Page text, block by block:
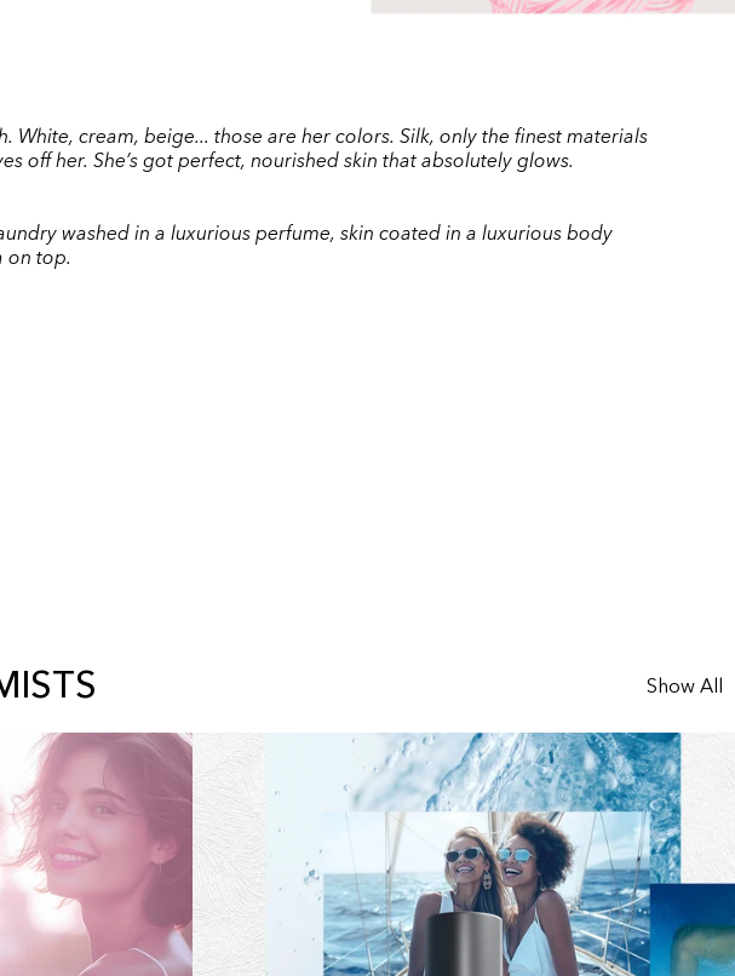
White, cream, beige... those are her colors. Silk, only the finest materials
off her. She’s got perfect, nourished skin that absolutely glows.
washed in a luxurious perfume, skin coated in a luxurious body
on top.
Show All